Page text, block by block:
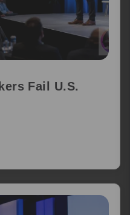
Fail U.S.